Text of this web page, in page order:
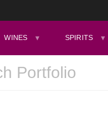
WINES SPIRITS